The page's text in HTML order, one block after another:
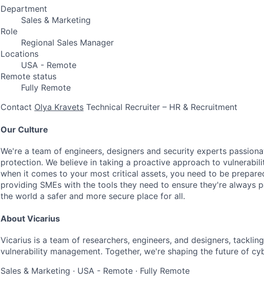
Department
Sales & Marketing
Role
Regional Sales Manager
Locations
USA - Remote
Remote status
Fully Remote
Contact Olya Kravets Technical Recruiter – HR & Recruitment
Our Culture
We're a team of engineers, designers and security experts
protection. We believe in taking a proactive approach to
when it comes to your most critical assets, you need to be
providing SMEs with the tools they need to ensure they're always
the world a safer and more secure place for all.
About Vicarius
Vicarius is a team of researchers, engineers, and designers,
vulnerability management. Together, we're shaping the future of
Sales & Marketing · USA - Remote · Fully Remote